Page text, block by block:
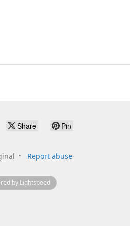
Share Pin
Report abuse
by Lightspeed